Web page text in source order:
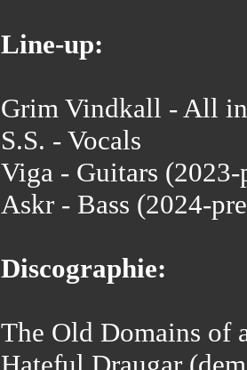
Line-up:
Grim Vindkall - All
S.S. - Vocals
Viga - Guitars (2023-
Askr - Bass (2024-
Discographie:
The Old Domains of